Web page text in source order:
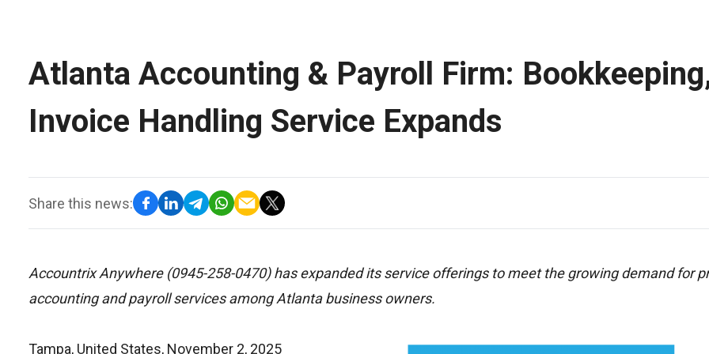
Atlanta Accounting & Payroll Firm:
Invoice Handling Service Expands
Share this news:
Accountrix Anywhere (0945-258-0470) has expanded its service offerings to meet the growing demand for
accounting and payroll services among Atlanta business owners.
Tampa, United States, November 2, 2025